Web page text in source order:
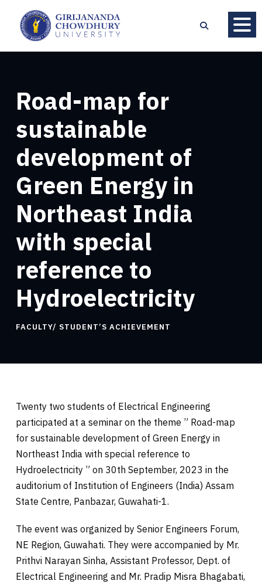
Road-map for
sustainable
development of
Green Energy in
Northeast India
with special
reference to
Hydroelectricity
FACULTY/ STUDENT’S ACHIEVEMENT
Twenty two students of Electrical Engineering
participated at a seminar on the theme ” Road-map
for sustainable development of Green Energy in
Northeast India with special reference to
Hydroelectricity ” on 30th September, 2023 in the
auditorium of Institution of Engineers (India) Assam
State Centre, Panbazar, Guwahati-1.
The event was organized by Senior Engineers Forum,
NE Region, Guwahati. They were accompanied by Mr.
Prithvi Narayan Sinha, Assistant Professor, Dept. of
Electrical Engineering and Mr. Pradip Misra Bhagabati,